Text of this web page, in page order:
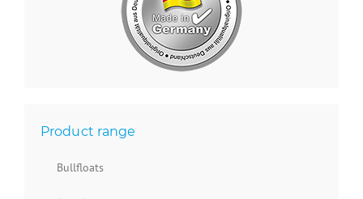
Product range
Bullfloats